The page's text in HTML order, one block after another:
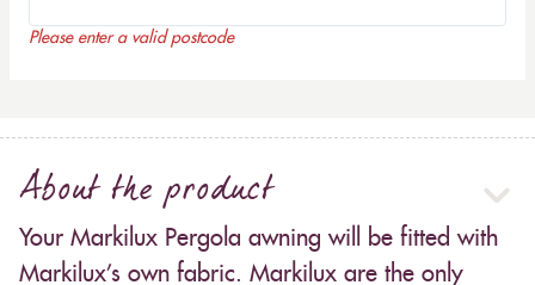
Please enter a valid postcode
About the product
Your Markilux Pergola awning will be fitted with
Markilux’s own fabric. Markilux are the only